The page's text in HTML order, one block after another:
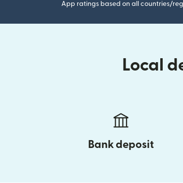
App ratings based on all countries/
Local
Bank deposit